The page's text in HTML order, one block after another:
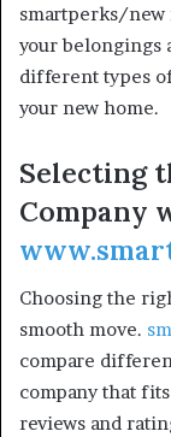
smartperks/new
your belongings
different types
your new home.
Selecting
Company
Choosing the
smooth move.
compare
company that
reviews and